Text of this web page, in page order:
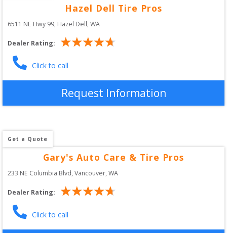
Hazel Dell Tire Pros
6511 NE Hwy 99, Hazel Dell,WA
Dealer Rating:
Click to call
Request Information
Get a Quote
Gary's Auto Care & Tire Pros
233 NE Columbia Blvd, Vancouver,WA
Dealer Rating:
Click to call